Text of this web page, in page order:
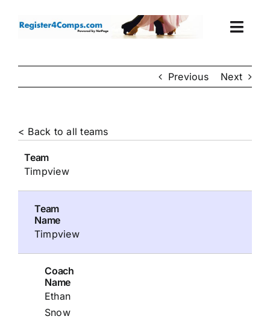
Events
Cart
Previous Next
< Back to all teams
Team
Timpview
Team
Name
Timpview
Coach
Name
Ethan
Snow